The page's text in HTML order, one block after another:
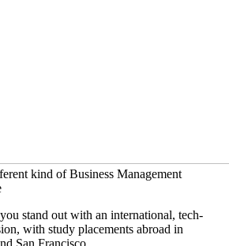
kind of Business Management
stand out with an international, tech-
with study placements abroad in
San Francisco.